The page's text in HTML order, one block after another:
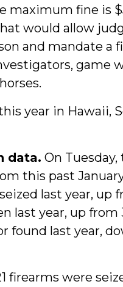
maximum fine is
would allow
and mandate a
game
year in Hawaii,
data. On
this past
last year, up
last year, up from
found last year,
firearms were